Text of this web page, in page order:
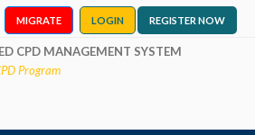
MIGRATE LOGIN REGISTER NOW
CPD MANAGEMENT SYSTEM
Program